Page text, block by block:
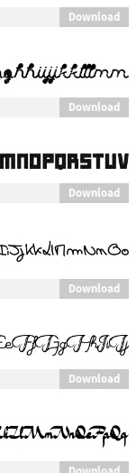
Download
Download
Download
Download
Download